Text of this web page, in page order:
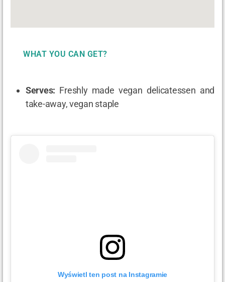
WHAT YOU CAN GET?
Serves: Freshly made vegan delicatessen and
take-away, vegan staple
Wyświetl ten post na Instagramie